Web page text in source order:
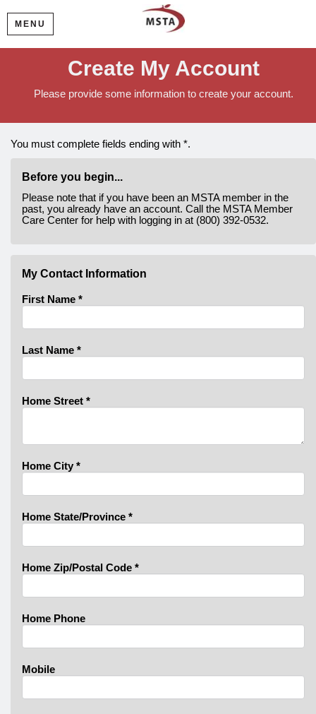
MENU
Create My Account
Please provide some information to create your account.
You must complete fields ending with *.
Before you begin...
Please note that if you have been an MSTA member in the
past, you already have an account. Call the MSTA Member
Care Center for help with logging in at (800) 392-0532.
My Contact Information
First Name *
Last Name *
Home Street *
Home City *
Home State/Province *
Home Zip/Postal Code *
Home Phone
Mobile